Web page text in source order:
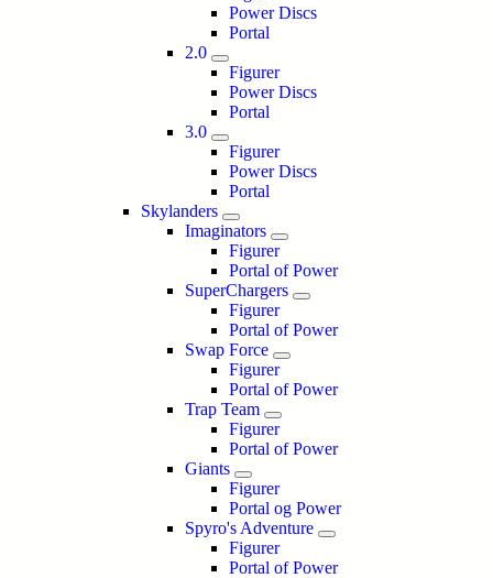
Power Discs
Portal
2.0
Figurer
Power Discs
Portal
3.0
Figurer
Power Discs
Portal
Skylanders
Imaginators
Figurer
Portal of Power
SuperChargers
Figurer
Portal of Power
Swap Force
Figurer
Portal of Power
Trap Team
Figurer
Portal of Power
Giants
Figurer
Portal og Power
Spyro's Adventure
Figurer
Portal of Power